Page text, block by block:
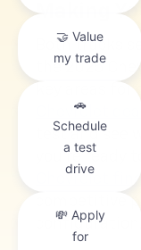
Making
Both trucks
the 2025
key areas
Chevrolet
test and see
you’re
Chevrolet
competitive
configuration.